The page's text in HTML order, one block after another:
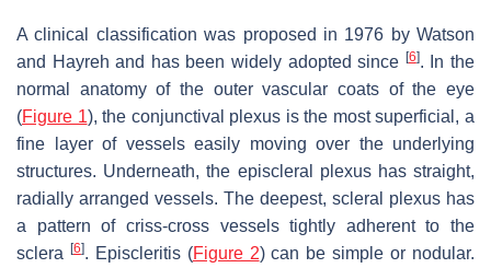
A clinical classification was proposed in 1976 by Watson
and Hayreh and has been widely adopted since [6]. In the
normal anatomy of the outer vascular coats of the eye
(Figure 1), the conjunctival plexus is the most superficial, a
fine layer of vessels easily moving over the underlying
structures. Underneath, the episcleral plexus has straight,
radially arranged vessels. The deepest, scleral plexus has
a pattern of criss-cross vessels tightly adherent to the
sclera
[6]. Episcleritis (Figure 2) can besimple or nodular.